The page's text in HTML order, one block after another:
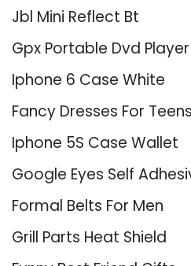
Jbl Mini Reflect Bt
Gpx Portable Dvd Player
Iphone 6 Case White
Fancy Dresses For Teens
Iphone 5S Case Wallet
Google Eyes Self
Formal Belts For Men
Grill Parts Heat Shield